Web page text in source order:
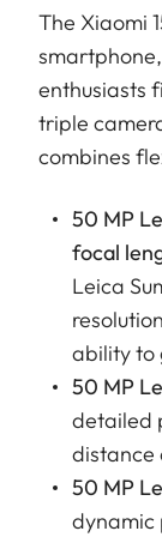
The Xiaomi
enthusiasts
triple
combines
50 MP
focal
Leica
ability to
50 MP
detailed
distance
50 MP
dynamic